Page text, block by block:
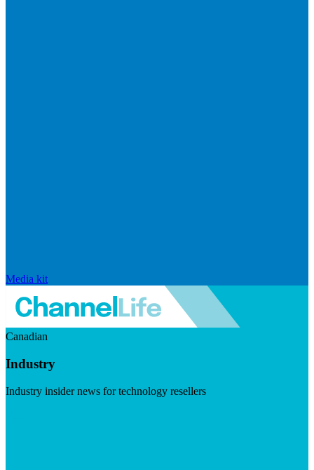
Media kit
Canadian
Industry
Industry insider news for technology resellers